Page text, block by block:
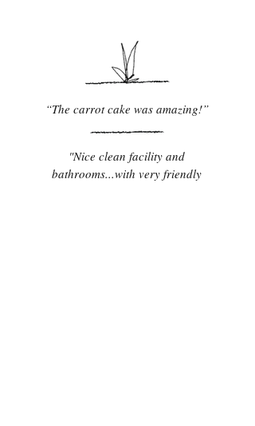
“The carrot cake was amazing!”
"Nice clean facility and
bathrooms...with very friendly